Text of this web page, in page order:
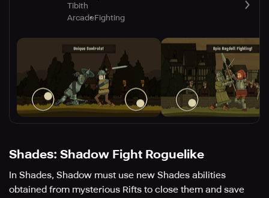
Tibith
ArcadeFighting
Shades: Shadow Fight Roguelike
In Shades, Shadow must use new Shades abilities
obtained from mysterious Rifts to close them and save